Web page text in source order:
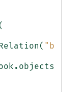
(
( "b
. objects